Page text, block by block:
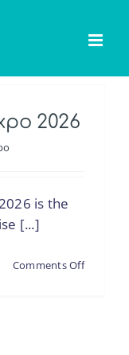
2026
is the
[...]
Comments Offon